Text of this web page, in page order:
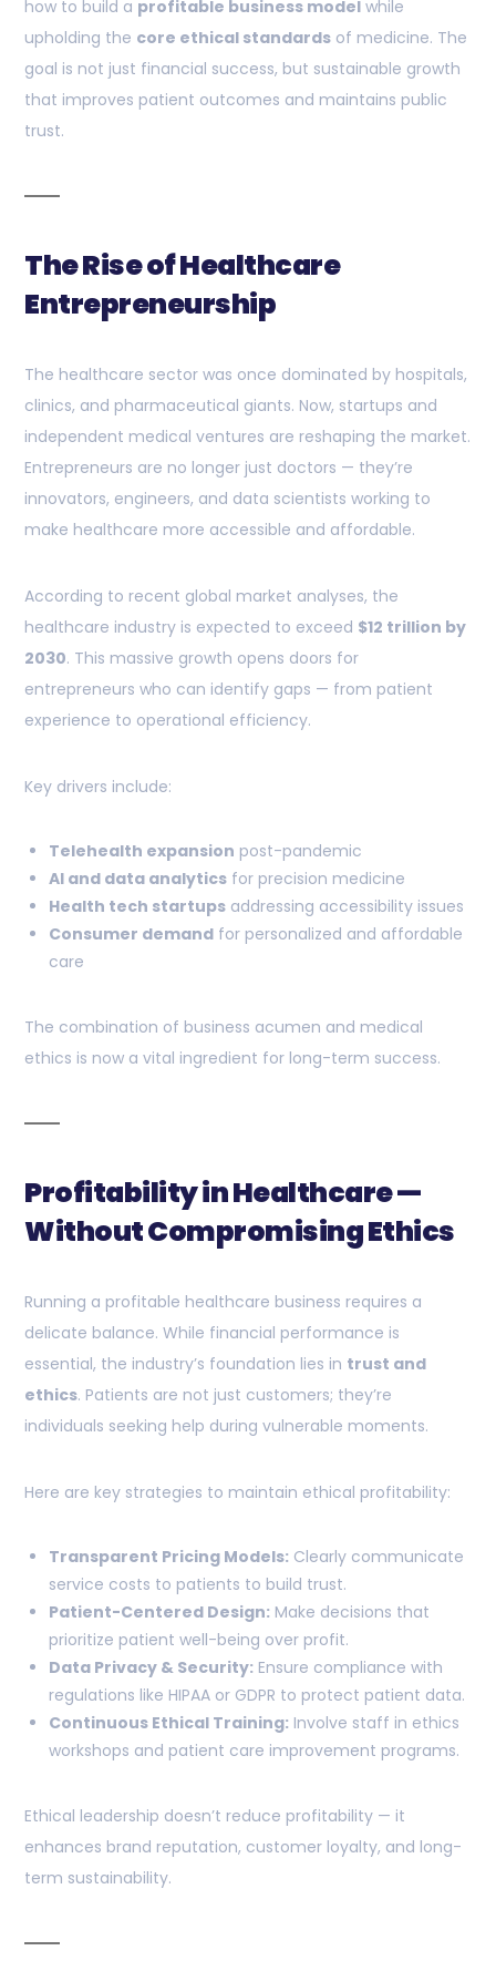
how to build a profitable business model while
upholding the core ethical standards of medicine. The
goal is not just financial success, but sustainable growth
that improves patient outcomes and maintains public
trust.
The Rise of Healthcare
Entrepreneurship
The healthcare sector was once dominated by hospitals,
clinics, and pharmaceutical giants. Now, startups and
independent medical ventures are reshaping the market.
Entrepreneurs are no longer just doctors — they’re
innovators, engineers, and data scientists working to
make healthcare more accessible and affordable.
According to recent global market analyses, the
healthcare industry is expected to exceed $12 trillion by
2030. This massive growth opens doors for
entrepreneurs who can identify gaps — from patient
experience to operational efficiency.
Key drivers include:
Telehealth expansion post-pandemic
AI and data analytics for precision medicine
Health tech startups addressing accessibility issues
Consumer demand for personalized and affordable
care
The combination of business acumen and medical
ethics is now a vital ingredient for long-term success.
Profitability in Healthcare —
Without Compromising Ethics
Running a profitable healthcare business requires a
delicate balance. While financial performance is
essential, the industry’s foundation lies in trust and
ethics. Patients are not just customers; they’re
individuals seeking help during vulnerable moments.
Here are key strategies to maintain ethical profitability:
Transparent Pricing Models: Clearly communicate
service costs to patients to build trust.
Patient-Centered Design: Make decisions that
prioritize patient well-being over profit.
Data Privacy & Security: Ensure compliance with
regulations like HIPAA or GDPR to protect patient data.
Continuous Ethical Training: Involve staff in ethics
workshops and patient care improvement programs.
Ethical leadership doesn’t reduce profitability — it
enhances brand reputation, customer loyalty, and long-
term sustainability.